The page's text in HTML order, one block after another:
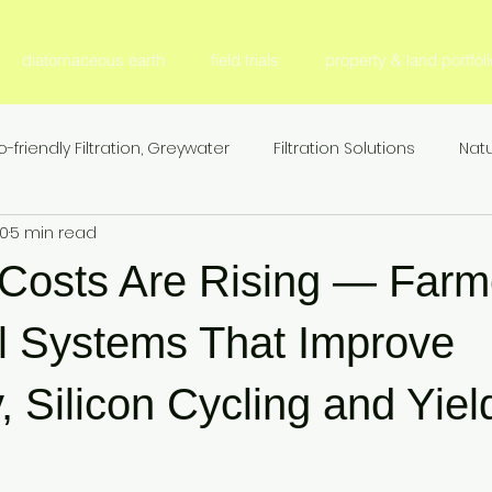
diatomaceous earth field trials property & land
friendly Filtration, Greywater Filtration Solutions
Filter Media
Sustainable Agriculture Nitrogen Efficiency & Retention
Agricultural Research & Development Animal
Are Rising —
Systems That Improve
Silicon Cycling and
5 min read